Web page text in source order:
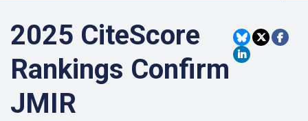
2025 CiteScore
Rankings Confirm
JMIR